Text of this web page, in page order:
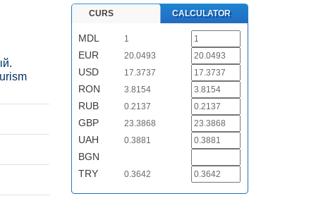
CURS CALCULATOR
MDL 1
EUR 20.0493
USD 17.3737
RON 3.8154
RUB 0.2137
GBP 23.3868
UAH 0.3881
BGN
TRY
0.3642